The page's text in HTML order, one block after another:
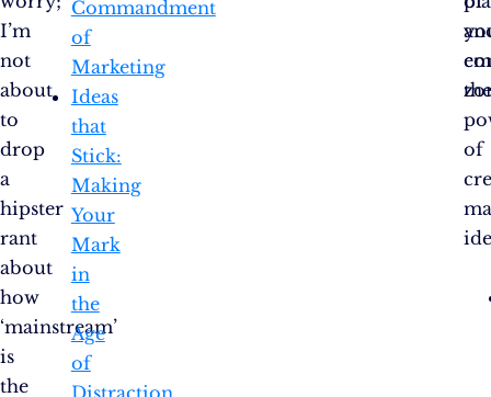
I’m
not
about
to
drop
a
hipster
rant
about
how
‘mainstream’
is
the
Commandment
of
Marketing
Ideas
that
Stick:
Making
Your
Mark
in
the
Age
of
of